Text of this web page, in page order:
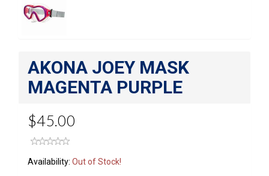
AKONA JOEY MASK
MAGENTA PURPLE
$45.00
Availability: Out of Stock!